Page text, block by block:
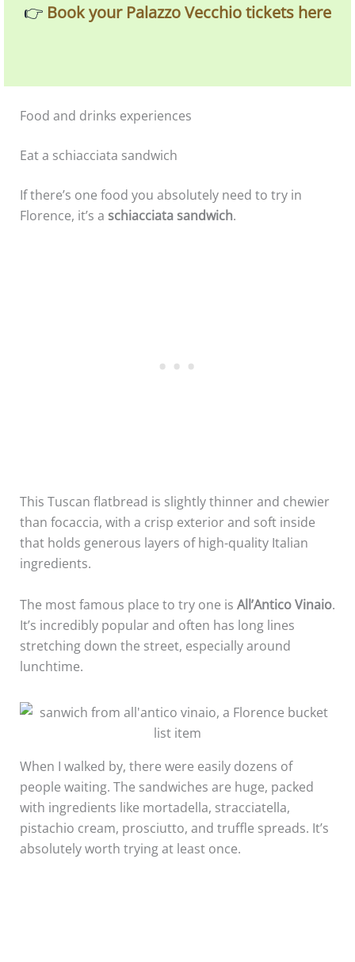
👉 Book your Palazzo Vecchio tickets here
Food and drinks experiences
Eat a schiacciata sandwich
If there’s one food you absolutely need to try in
Florence, it’s a schiacciata sandwich.
This Tuscan flatbread is slightly thinner and chewier
than focaccia, with a crisp exterior and soft inside
that holds generous layers of high-quality Italian
ingredients.
The most famous place to try one is All’Antico Vinaio.
It’s incredibly popular and often has long lines
stretching down the street, especially around
lunchtime.
When I walked by, there were easily dozens of
people waiting. The sandwiches are huge, packed
with ingredients like mortadella, stracciatella,
pistachio cream, prosciutto, and truffle spreads. It’s
absolutely worth trying at least once.